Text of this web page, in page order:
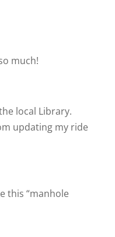
much!
local Library.
updating my ride
this “manhole